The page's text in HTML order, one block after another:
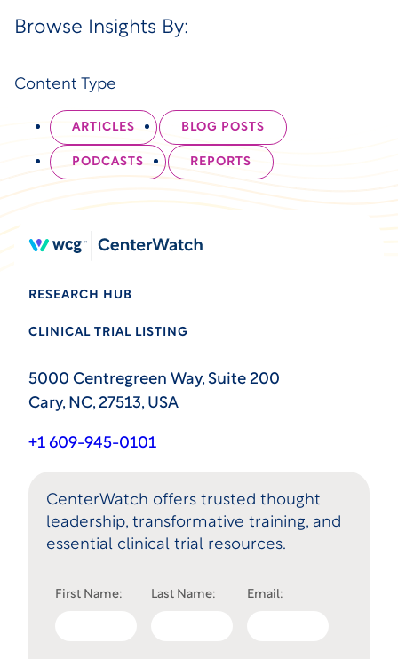
Browse Insights By:
Content Type
ARTICLES BLOG POSTS
PODCASTS REPORTS
RESEARCH HUB
CLINICAL TRIAL LISTING
5000 Centregreen Way, Suite 200
Cary, NC, 27513, USA
+1 609-945-0101
CenterWatch offers trusted thought
leadership, transformative training, and
essential clinical trial resources.
First Name: Last Name: Email: